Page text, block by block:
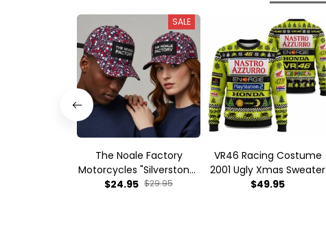
SALE
The Noale Factory
Motorcycles "Silverstone"
Race Special Racing Hat
$24.95 $29.95
VR46 Racing Costume
2001 Ugly Xmas Sweater
$49.95